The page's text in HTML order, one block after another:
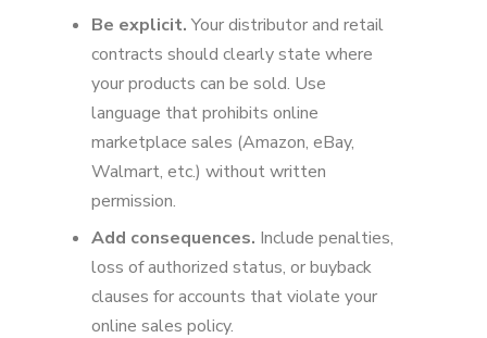
5. Reward Compliance
6. Educate Your Team and Partners
7. Prevent Channel Conflict Before It
Escalates
Final Thoughts
Be explicit.Your distributor and retail
contracts should clearly state where
your products can be sold. Use
language that prohibits online
marketplace sales (Amazon, eBay,
Walmart, etc.) without written
permission.
Add consequences. Include penalties,
loss of authorized status, or buyback
clauses for accounts that violate your
online sales policy.